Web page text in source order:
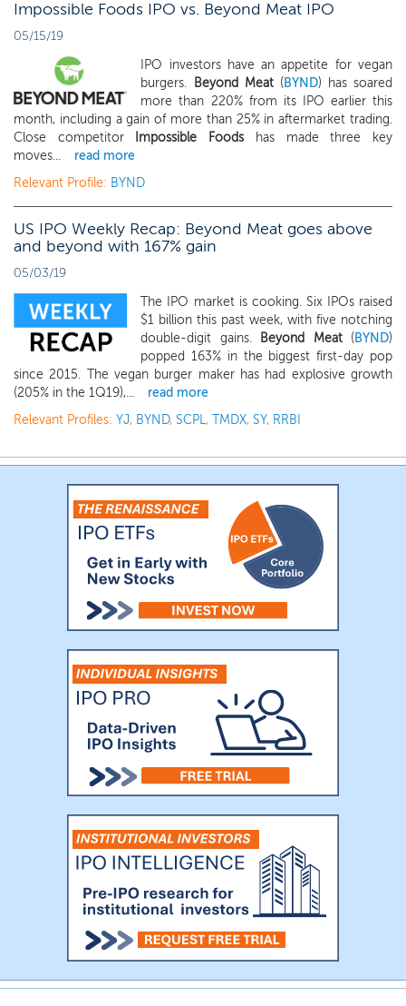
Impossible Foods IPO vs. Beyond Meat IPO
05/15/19
IPO investors have an appetite for vegan
burgers.
Beyond Meat(BYND) has soared
more than 220% from its IPO earlier this
month, including a gain of more than 25% in aftermarket trading.
Close competitor
Impossible Foods
has made three key
moves...
read more
Relevant Profile: BYND
US IPO Weekly Recap: Beyond Meat goes above
and beyond with 167% gain
05/03/19
The IPO market is cooking. Six IPOs raised
$1 billion this past week, with five notching
double-digit gains.
Beyond Meat(BYND)
popped 163% in the biggest first-day pop
since 2015. The vegan burger maker has had explosive growth
(205% in the 1Q19),...
read more
Relevant Profiles: YJ, BYND, SCPL, TMDX, SY, RRBI